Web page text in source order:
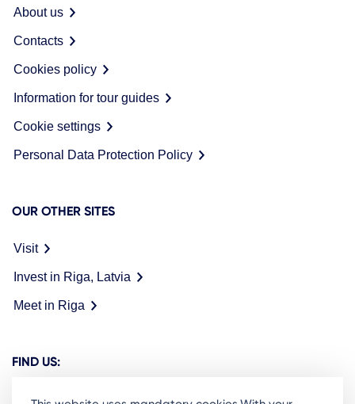
About us
Contacts
Cookies policy
Information for tour guides
Cookie settings
Personal Data Protection Policy
OUR OTHER SITES
Visit
Invest in Riga, Latvia
Meet in Riga
FIND US: